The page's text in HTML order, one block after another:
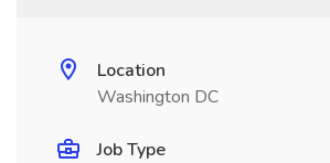
Location
Washington DC
Job Type